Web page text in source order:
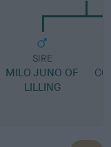
SIRE
MILO JUNO OF
LILLING